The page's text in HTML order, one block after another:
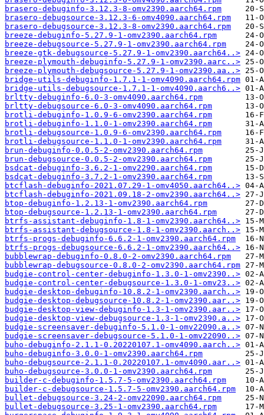
brasero-debuginfo-3.12.3-8-omv2390.aarch64.rpm
brasero-debugsource-3.12.3-6-omv4090.aarch64.rpm
brasero-debugsource-3.12.3-8-omv2390.aarch64.rpm
breeze-debuginfo-5.27.9-1-omv2390.aarch64.rpm
breeze-debugsource-5.27.9-1-omv2390.aarch64.rpm
breeze-gtk-debugsource-5.27.9-1-omv2390.aarch64..>
breeze-plymouth-debuginfo-5.27.9-1-omv2390.aarc..>
breeze-plymouth-debugsource-5.27.9-1-omv2390.aa..>
bridge-utils-debuginfo-1.7.1-1-omv4090.aarch64.rpm
bridge-utils-debugsource-1.7.1-1-omv4090.aarch6..>
brltty-debuginfo-6.0-3-omv4090.aarch64.rpm
brltty-debugsource-6.0-3-omv4090.aarch64.rpm
brotli-debuginfo-1.0.9-6-omv2390.aarch64.rpm
brotli-debuginfo-1.1.0-1-omv2390.aarch64.rpm
brotli-debugsource-1.0.9-6-omv2390.aarch64.rpm
brotli-debugsource-1.1.0-1-omv2390.aarch64.rpm
brun-debuginfo-0.0.5-2-omv2390.aarch64.rpm
brun-debugsource-0.0.5-2-omv2390.aarch64.rpm
bsdcat-debuginfo-3.6.2-1-omv2290.aarch64.rpm
bsdcat-debuginfo-3.7.2-1-omv2390.aarch64.rpm
btcflash-debuginfo-2021.07.29-1-omv4050.aarch64..>
btcflash-debuginfo-2021.09.18-2-omv2390.aarch64..>
btop-debuginfo-1.2.13-1-omv2390.aarch64.rpm
btop-debugsource-1.2.13-1-omv2390.aarch64.rpm
btrfs-assistant-debuginfo-1.8-1-omv2390.aarch64..>
btrfs-assistant-debugsource-1.8-1-omv2390.aarch..>
btrfs-progs-debuginfo-6.6.2-1-omv2390.aarch64.rpm
btrfs-progs-debugsource-6.6.2-1-omv2390.aarch64..>
bubblewrap-debuginfo-0.8.0-2-omv2390.aarch64.rpm
bubblewrap-debugsource-0.8.0-2-omv2390.aarch64.rpm
budgie-control-center-debuginfo-1.3.0-1-omv2390..>
budgie-control-center-debugsource-1.3.0-1-omv23..>
budgie-desktop-debuginfo-10.8.2-1-omv2390.aarch..>
budgie-desktop-debugsource-10.8.2-1-omv2390.aar..>
budgie-desktop-view-debuginfo-1.3-1-omv2390.aar..>
budgie-desktop-view-debugsource-1.3-1-omv2390.a..>
budgie-screensaver-debuginfo-5.1.0-1-omv22090.a..>
budgie-screensaver-debugsource-5.1.0-1-omv22090..>
buho-debuginfo-2.1.1-0.20220107.1-omv4090.aarch..>
buho-debuginfo-3.0.0-1-omv2390.aarch64.rpm
buho-debugsource-2.1.1-0.20220107.1-omv4090.aar..>
buho-debugsource-3.0.0-1-omv2390.aarch64.rpm
builder-c-debuginfo-1.5.7-5-omv2390.aarch64.rpm
builder-c-debugsource-1.5.7-5-omv2390.aarch64.rpm
bullet-debugsource-3.24-2-omv22090.aarch64.rpm
bullet-debugsource-3.25-1-omv2390.aarch64.rpm